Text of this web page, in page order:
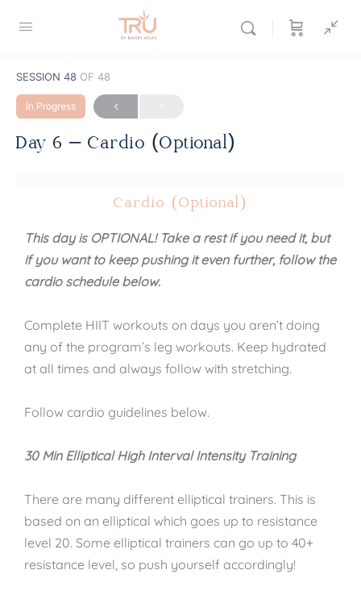
SESSION 48 OF 48
In Progress
Day 6 – Cardio (Optional)
Cardio (Optional)
This day is OPTIONAL! Take a rest if you need it, but
if you want to keep pushing it even further, follow the
cardio schedule below.
Complete HIIT workouts on days you aren’t doing
any of the program’s leg workouts. Keep hydrated
at all times and always follow with stretching.
Follow cardio guidelines below.
30 Min Elliptical High Interval Intensity Training
There are many different elliptical trainers. This is
based on an elliptical which goes up to resistance
level 20. Some elliptical trainers can go up to 40+
resistance level, so push yourself accordingly!